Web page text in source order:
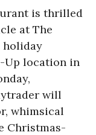
is thrilled
at The
holiday
Up location in
will
whimsical
Christmas-